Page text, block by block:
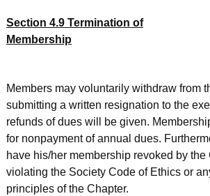
Section 4.9 Termination of
Membership
Members may voluntarily withdraw from
submitting a written resignation to the
refunds of dues will be given.
for nonpayment of annual dues.
have his/her membership revoked by the
violating the Society Code of Ethics or
principles of the Chapter.